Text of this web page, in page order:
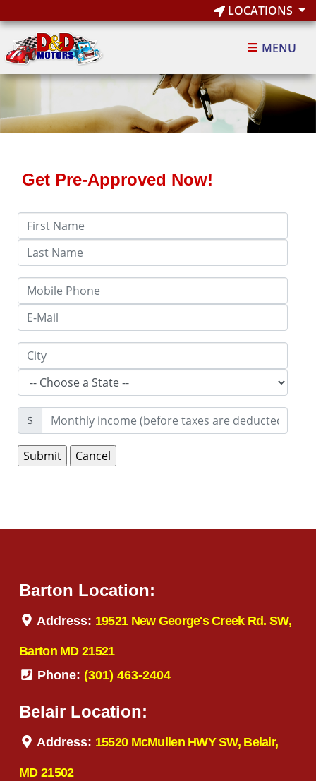
LOCATIONS
MENU
Get Pre-Approved Now!
$
Barton Location:
Address: 19521 New George's Creek Rd. SW,
Barton MD 21521
Phone: (301) 463-2404
Belair Location:
Address: 15520 McMullen HWY SW, Belair,
MD 21502